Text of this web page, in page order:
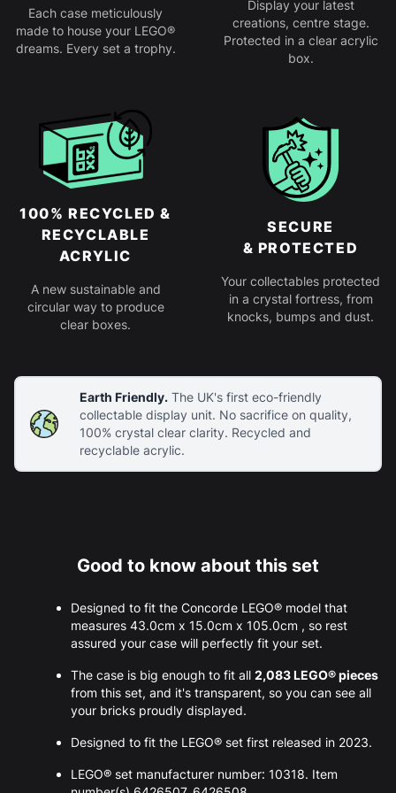
Earth Friendly.The UK's first eco-friendly
collectable display unit. No sacrifice on quality,
100% crystal clear clarity. Recycled and
recyclable acrylic.
Good to know about this set
Designed to fit the Concorde LEGO® model that
measures 43.0cm x 15.0cm x 105.0cm , so rest
assured your case will perfectly fit your set.
The case is big enough to fit all 2,083 LEGO® pieces
from this set, and it's transparent, so you can see all
your bricks proudly displayed.
Designed to fit the LEGO® set first released in 2023.
LEGO® set manufacturer number: 10318. Item
Each case meticulously
made to house your LEGO®
dreams. Every set a trophy.
Display your latest
creations, centre stage.
Protected in a clear acrylic
box.
100% RECYCLED &
RECYCLABLE
ACRYLIC
A new sustainable and
circular way to produce
clear boxes.
SECURE
& PROTECTED
Your collectables protected
in a crystal fortress, from
knocks, bumps and dust.